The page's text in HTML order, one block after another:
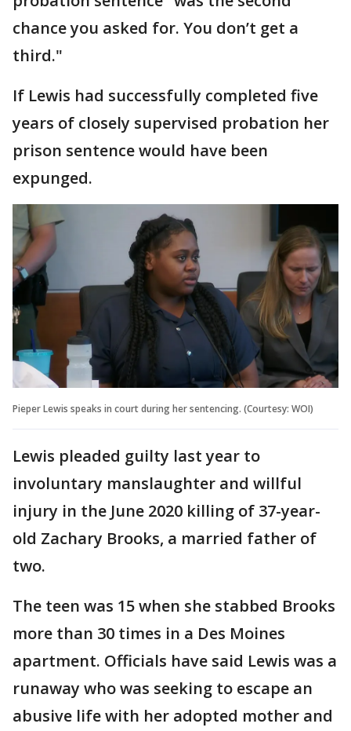
chance you asked for. You don’t get a
third."
If Lewis had successfully completed five
years of closely supervised probation her
prison sentence would have been
expunged.
Pieper Lewis speaks in court during her sentencing. (Courtesy: WOI)
Lewis pleaded guilty last year to
involuntary manslaughter and willful
injury in the June 2020 killing of 37-year-
old Zachary Brooks, a married father of
two.
The teen was 15 when she stabbed Brooks
more than 30 times in a Des Moines
apartment. Officials have said Lewis was a
runaway who was seeking to escape an
abusive life with her adopted mother and